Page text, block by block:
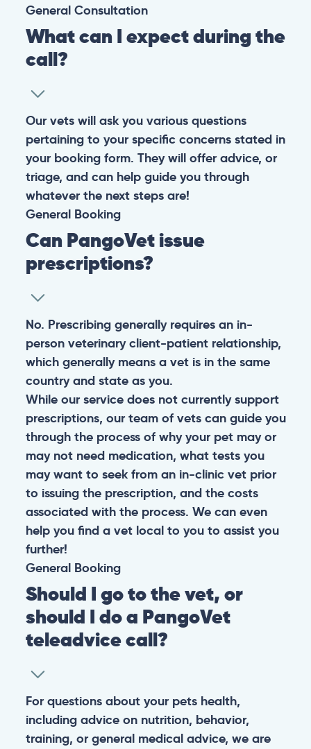
General Consultation
What can I expect during the
call?
Our vets will ask you various questions
pertaining to your specific concerns stated in
your booking form. They will offer advice, or
triage, and can help guide you through
whatever the next steps are!
General Booking
Can PangoVet issue
prescriptions?
No. Prescribing generally requires an in-
person veterinary client-patient relationship,
which generally means a vet is in the same
country and state as you.
While our service does not currently support
prescriptions, our team of vets can guide you
through the process of why your pet may or
may not need medication, what tests you
may want to seek from an in-clinic vet prior
to issuing the prescription, and the costs
associated with the process. We can even
help you find a vet local to you to assist you
further!
General Booking
Should I go to the vet, or
should I do a PangoVet
teleadvice call?
For questions about your pets health,
including advice on nutrition, behavior,
training, or general medical advice, we are